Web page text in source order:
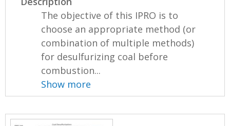
The objective of this IPRO is to
choose an appropriate method (or
combination of multiple methods)
for desulfurizing coal before
combustion...
Show more